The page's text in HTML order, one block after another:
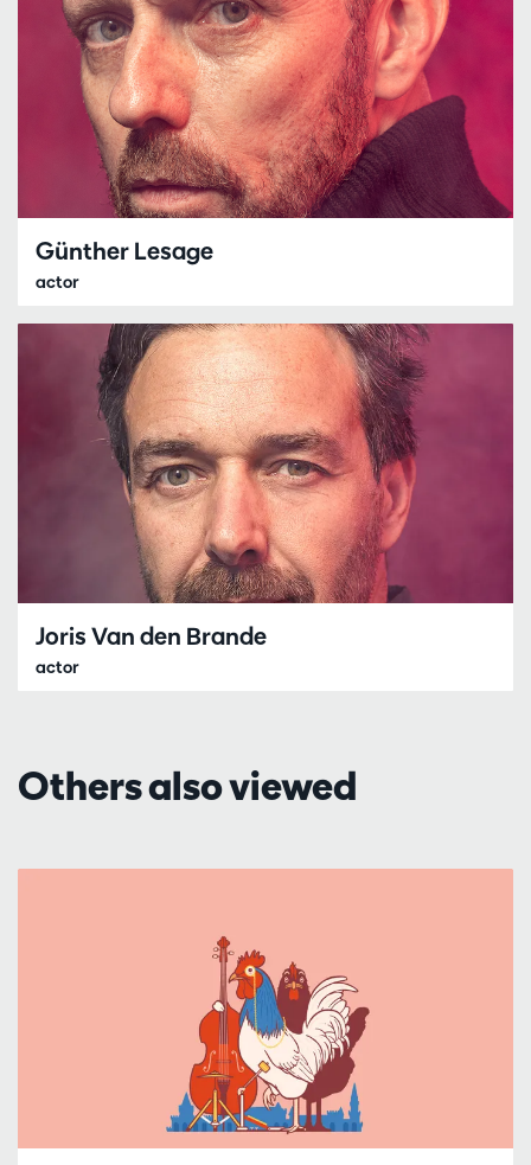
Günther Lesage
actor
Joris Van den Brande
actor
Others also viewed